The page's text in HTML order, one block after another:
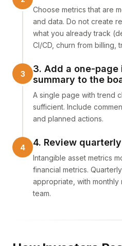
Choose metrics that are
and data. Do not create
what you already track
CI/CD, churn from billing,
3. Add a one-
summary to the
A single page with trend
sufficient. Include
and planned actions.
4. Review
Intangible asset metrics
financial metrics.
appropriate, with
team.